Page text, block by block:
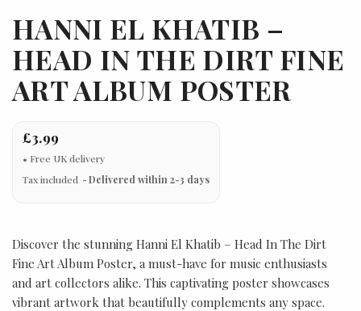
HANNI EL KHATIB –
HEAD IN THE DIRT FINE
ART ALBUM POSTER
£3.99
Tax included Delivered within 2-3 days
Discover the stunning Hanni El Khatib – Head In The Dirt
Fine Art Album Poster, a must-have for music enthusiasts
and art collectors alike. This captivating poster showcases
vibrant artwork that beautifully complements any space.